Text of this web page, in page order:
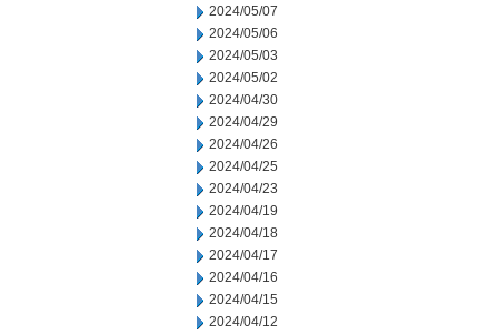
2024/05/07
2024/05/06
2024/05/03
2024/05/02
2024/04/30
2024/04/29
2024/04/26
2024/04/25
2024/04/23
2024/04/19
2024/04/18
2024/04/17
2024/04/16
2024/04/15
2024/04/12